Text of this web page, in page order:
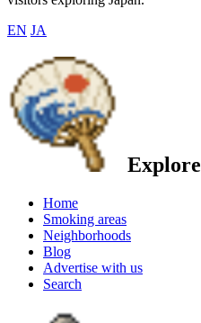
EN JA
Explore
Home
Smoking areas
Neighborhoods
Blog
Advertise with us
Search